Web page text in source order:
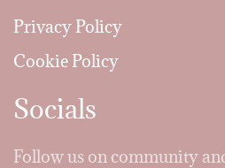
Privacy Policy
Cookie Policy
Socials
Follow us on community